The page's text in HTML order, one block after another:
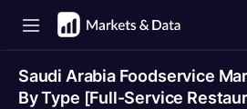
Saudi Arabia Foodservice
By Type [Full-Service